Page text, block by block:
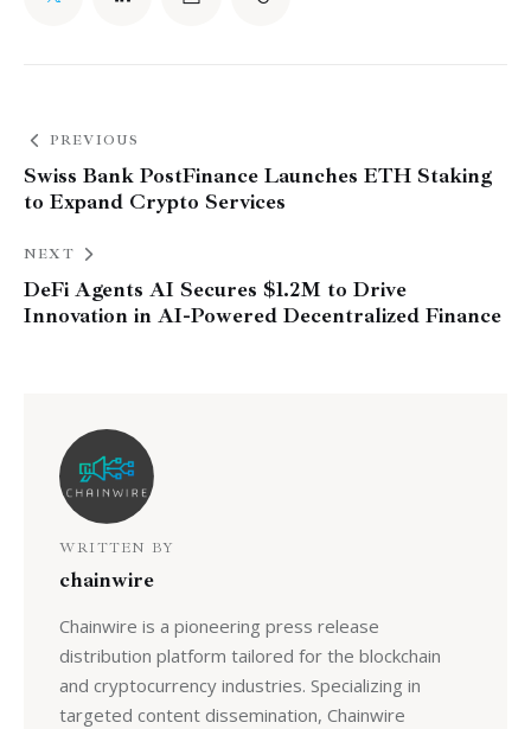
PREVIOUS
Swiss Bank PostFinance Launches ETH Staking
to Expand Crypto Services
NEXT
DeFi Agents AI Secures $1.2M to Drive
Innovation in AI-Powered Decentralized Finance
WRITTEN BY
chainwire
Chainwire is a pioneering press release
distribution platform tailored for the blockchain
and cryptocurrency industries. Specializing in
targeted content dissemination, Chainwire